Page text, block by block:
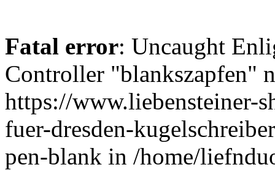
Fatal error: Uncaught
Controller "blankszapfen"
https://www.liebensteiner-
fuer-dresden-
pen-blank in /home/